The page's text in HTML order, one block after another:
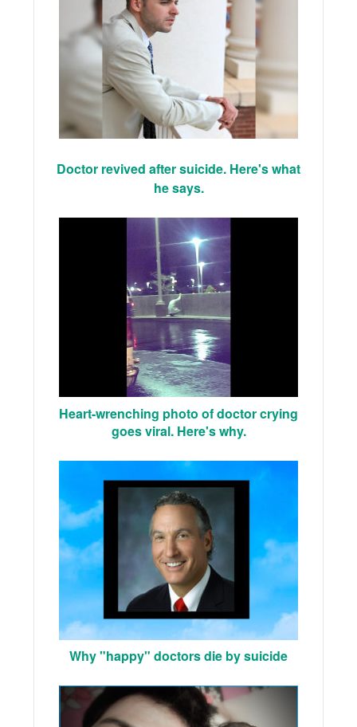
Doctor revived after suicide. Here's what
he says.
Heart-wrenching photo of doctor crying
goes viral. Here's why.
Why "happy" doctors die by suicide